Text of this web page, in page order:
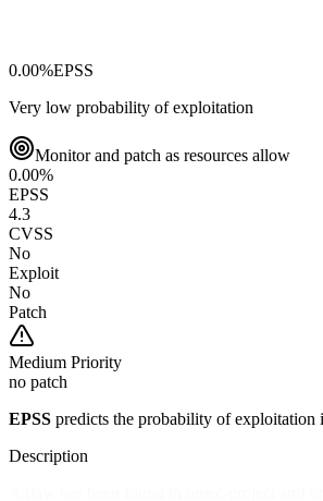
0.00%EPSS
Very low probability of exploitation
Monitor and patch as resources allow
0.00%
EPSS
4.3
CVSS
No
Exploit
No
Patch
Medium Priority
no patch
EPSS predicts the probability of exploitation
Description